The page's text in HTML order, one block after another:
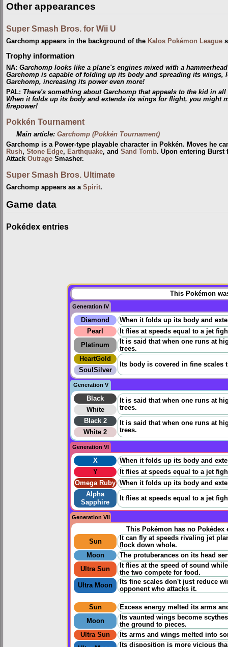
Other appearances
Super Smash Bros. for Wii U
Garchomp appears in the background of the Kalos Pokémon League
Trophy information
NA: Garchomp looks like a plane's engines mixed with a
Garchomp is capable of folding up its body and spreading its wings,
Garchomp, increasing its power even more!
PAL: There's something about Garchomp that appeals to the kid in
When it folds up its body and extends its wings for flight, you might
firepower!
Pokkén Tournament
Main article:Garchomp (Pokkén Tournament)
Garchomp is a Power-type playable character in Pokkén. Moves he
Rush, Stone Edge, Earthquake, and Sand Tomb. Upon entering Burst
Attack Outrage Smasher.
Super Smash Bros. Ultimate
Garchomp appears as a Spirit.
Game data
Pokédex entries
This Pokémon
Generation IV
Diamond
When it folds up its body and
Pearl
It flies at speeds equal to a jet
Platinum
It is said that when one runs at
trees.
HeartGold
Its body is covered in fine
SoulSilver
Generation V
Black
It is said that when one runs at
trees.
White
Black 2
It is said that when one runs at
trees.
White 2
Generation VI
X
When it folds up its body and
Y
It flies at speeds equal to a jet
Omega Ruby When it folds up its body and
Alpha
Sapphire
It flies at speeds equal to a jet
Generation VII
This Pokémon has no
Sun
It can fly at speeds rivaling jet
flock down whole.
Moon
The protuberances on its head
Ultra Sun
It flies at the speed of sound
the two compete for food.
Ultra Moon
Its fine scales don't just reduce
opponent who attacks it.
Sun
Excess energy melted its arms
Moon
Its vaunted wings become
the ground to pieces.
Ultra Sun
Its arms and wings melted into
Its disposition is more vicious